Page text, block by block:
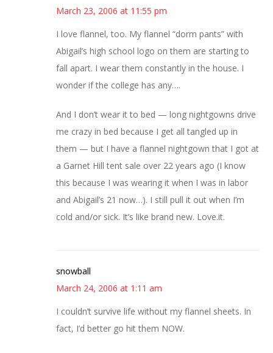
March 23, 2006 at 11:55 pm
I love flannel, too. My flannel “dorm pants” with
Abigail’s high school logo on them are starting to
fall apart. I wear them constantly in the house. I
wonder if the college has any….
And I don’t wear it to bed — long nightgowns drive
me crazy in bed because I get all tangled up in
them — but I have a flannel nightgown that I got at
a Garnet Hill tent sale over 22 years ago (I know
this because I was wearing it when I was in labor
and Abigail’s 21 now…). I still pull it out when I’m
cold and/or sick. It’s like brand new. Love.it.
snowball
March 24, 2006 at 1:11 am
I couldn’t survive life without my flannel sheets. In
fact, I’d better go hit them NOW.